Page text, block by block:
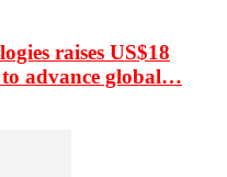
raises US$18
advance global…